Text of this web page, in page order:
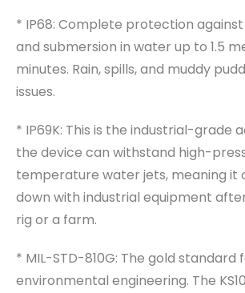
* IP68: Complete protection
and submersion in water up to 1.5
minutes. Rain, spills, and muddy
issues.
* IP69K: This is the industrial-grade
the device can withstand high-
temperature water jets, meaning it
down with industrial equipment
rig or a farm.
* MIL-STD-810G: The gold standard
environmental engineering. The